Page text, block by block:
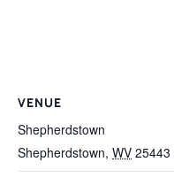
VENUE
Shepherdstown
Shepherdstown, WV 25443